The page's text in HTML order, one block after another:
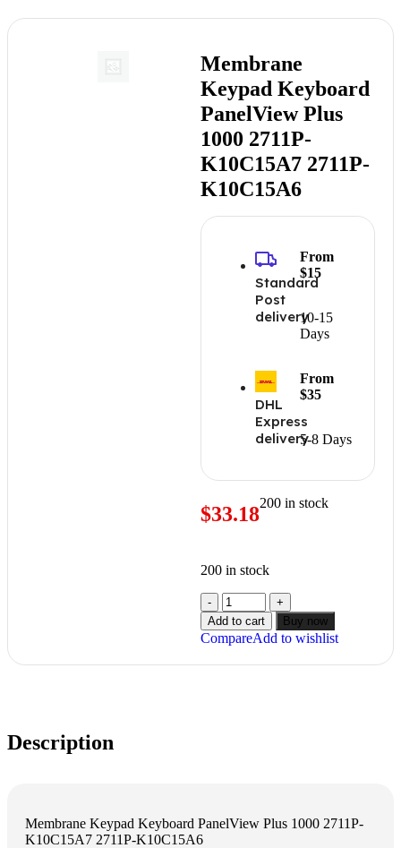
Membrane
Keypad Keyboard
PanelView Plus
1000 2711P-
K10C15A7 2711P-
K10C15A6
Standard
Post
delivery10-15
Days
From
$15
DHL
Express
delivery5-8 Days
From
$35
$33.18200 in stock
200 in stock
Add to cart Buy now
CompareAdd to wishlist
Description
Membrane Keypad Keyboard PanelView Plus 1000 2711P-
K10C15A7 2711P-K10C15A6